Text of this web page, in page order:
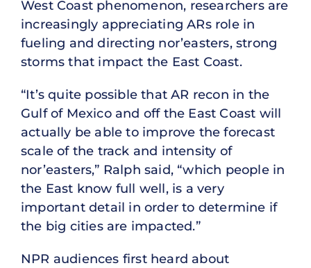
West Coast phenomenon, researchers are
increasingly appreciating ARs role in
fueling and directing nor’easters, strong
storms that impact the East Coast.
“It’s quite possible that AR recon in the
Gulf of Mexico and off the East Coast will
actually be able to improve the forecast
scale of the track and intensity of
nor’easters,” Ralph said, “which people in
the East know full well, is a very
important detail in order to determine if
the big cities are impacted.”
NPR audiences first heard about